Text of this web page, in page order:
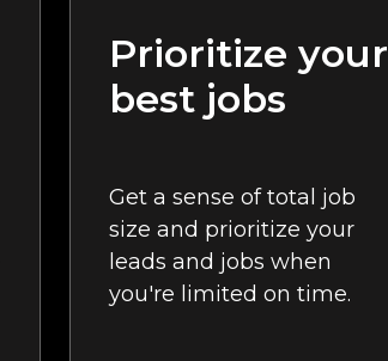
Prioritize your
best jobs
Get a sense of total job
size and prioritize your
leads and jobs when
you're limited on time.